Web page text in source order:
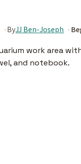
ByJJ Ben-Joseph